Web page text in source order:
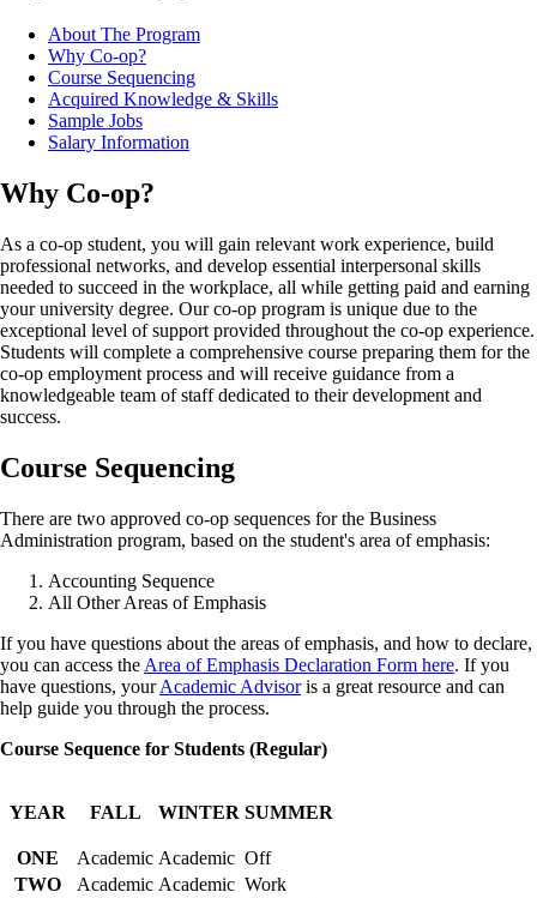
About The Program
Why Co-op?
Course Sequencing
Acquired Knowledge & Skills
Sample Jobs
Salary Information
Why Co-op?
As a co-op student, you will gain relevant work experience, build
professional networks, and develop essential interpersonal skills
needed to succeed in the workplace, all while getting paid and earning
your university degree. Our co-op program is unique due to the
exceptional level of support provided throughout the co-op experience.
Students will complete a comprehensive course preparing them for the
co-op employment process and will receive guidance from a
knowledgeable team of staff dedicated to their development and
success.
Course Sequencing
There are two approved co-op sequences for the Business
Administration program, based on the student's area of emphasis:
Accounting Sequence
All Other Areas of Emphasis
If you have questions about the areas of emphasis, and how to declare,
you can access the Area of Emphasis Declaration Form here. If you
have questions, yourAcademic Advisoris a great resource and can
help guide you through the process.
Course Sequence for Students (Regular)
YEAR FALL WINTER SUMMER
ONE Academic Academic Off
TWO
Academic Academic Work